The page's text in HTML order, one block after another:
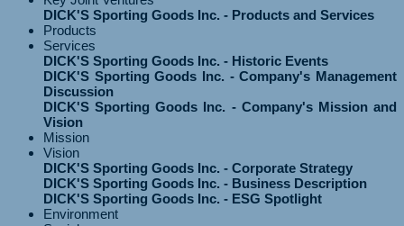
DICK'S Sporting Goods Inc. - Products and Services
Products
Services
DICK'S Sporting Goods Inc. - Historic Events
DICK'S Sporting Goods Inc. - Company's Management
Discussion
DICK'S Sporting Goods Inc. - Company's Mission and
Vision
Mission
Vision
DICK'S Sporting Goods Inc. - Corporate Strategy
DICK'S Sporting Goods Inc. - Business Description
DICK'S Sporting Goods Inc. - ESG Spotlight
Environment